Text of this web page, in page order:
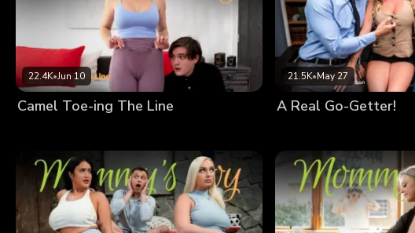
22.4K•Jun 10
Camel Toe-ing The Line
21.5K•May 27
A Real Go-Getter!